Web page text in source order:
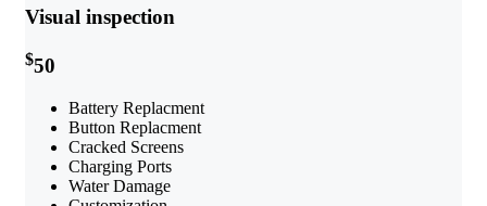
Visual inspection
$50
Battery Replacment
Button Replacment
Cracked Screens
Charging Ports
Water Damage